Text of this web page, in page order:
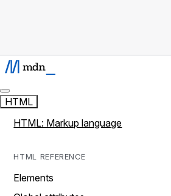
HTML
HTML: Markup language
HTML REFERENCE
Elements